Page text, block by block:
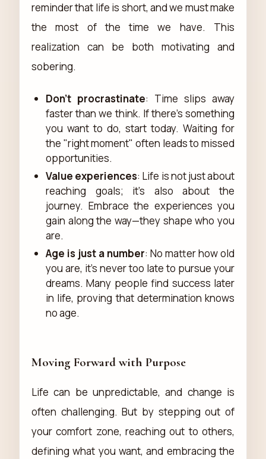
reminder that life is short, and we must make
the most of the time we have. This
realization can be both motivating and
sobering.
Don’t procrastinate: Time slips away
faster than we think. If there’s something
you want to do, start today. Waiting for
the "right moment" often leads to missed
opportunities.
Value experiences: Life is not just about
reaching goals; it’s also about the
journey. Embrace the experiences you
gain along the way—they shape who you
are.
Age is just a number: No matter how old
you are, it’s never too late to pursue your
dreams. Many people find success later
in life, proving that determination knows
no age.
Moving Forward with Purpose
Life can be unpredictable, and change is
often challenging. But by stepping out of
your comfort zone, reaching out to others,
defining what you want, and embracing the